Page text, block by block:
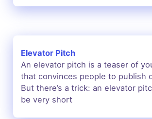
Elevator Pitch
An elevator pitch is a teaser of
that convinces people to publish
But there’s a trick: an elevator
be very short